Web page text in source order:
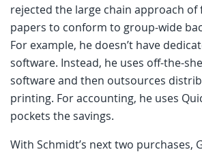
rejected the large chain approach
papers to conform to group-wide
For example, he doesn’t have
software. Instead, he uses off-the-
software and then outsources
printing. For accounting, he uses
pockets the savings.
With Schmidt’s next two purchases,